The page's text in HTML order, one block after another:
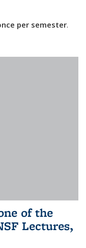
per semester.
of the
Lectures,